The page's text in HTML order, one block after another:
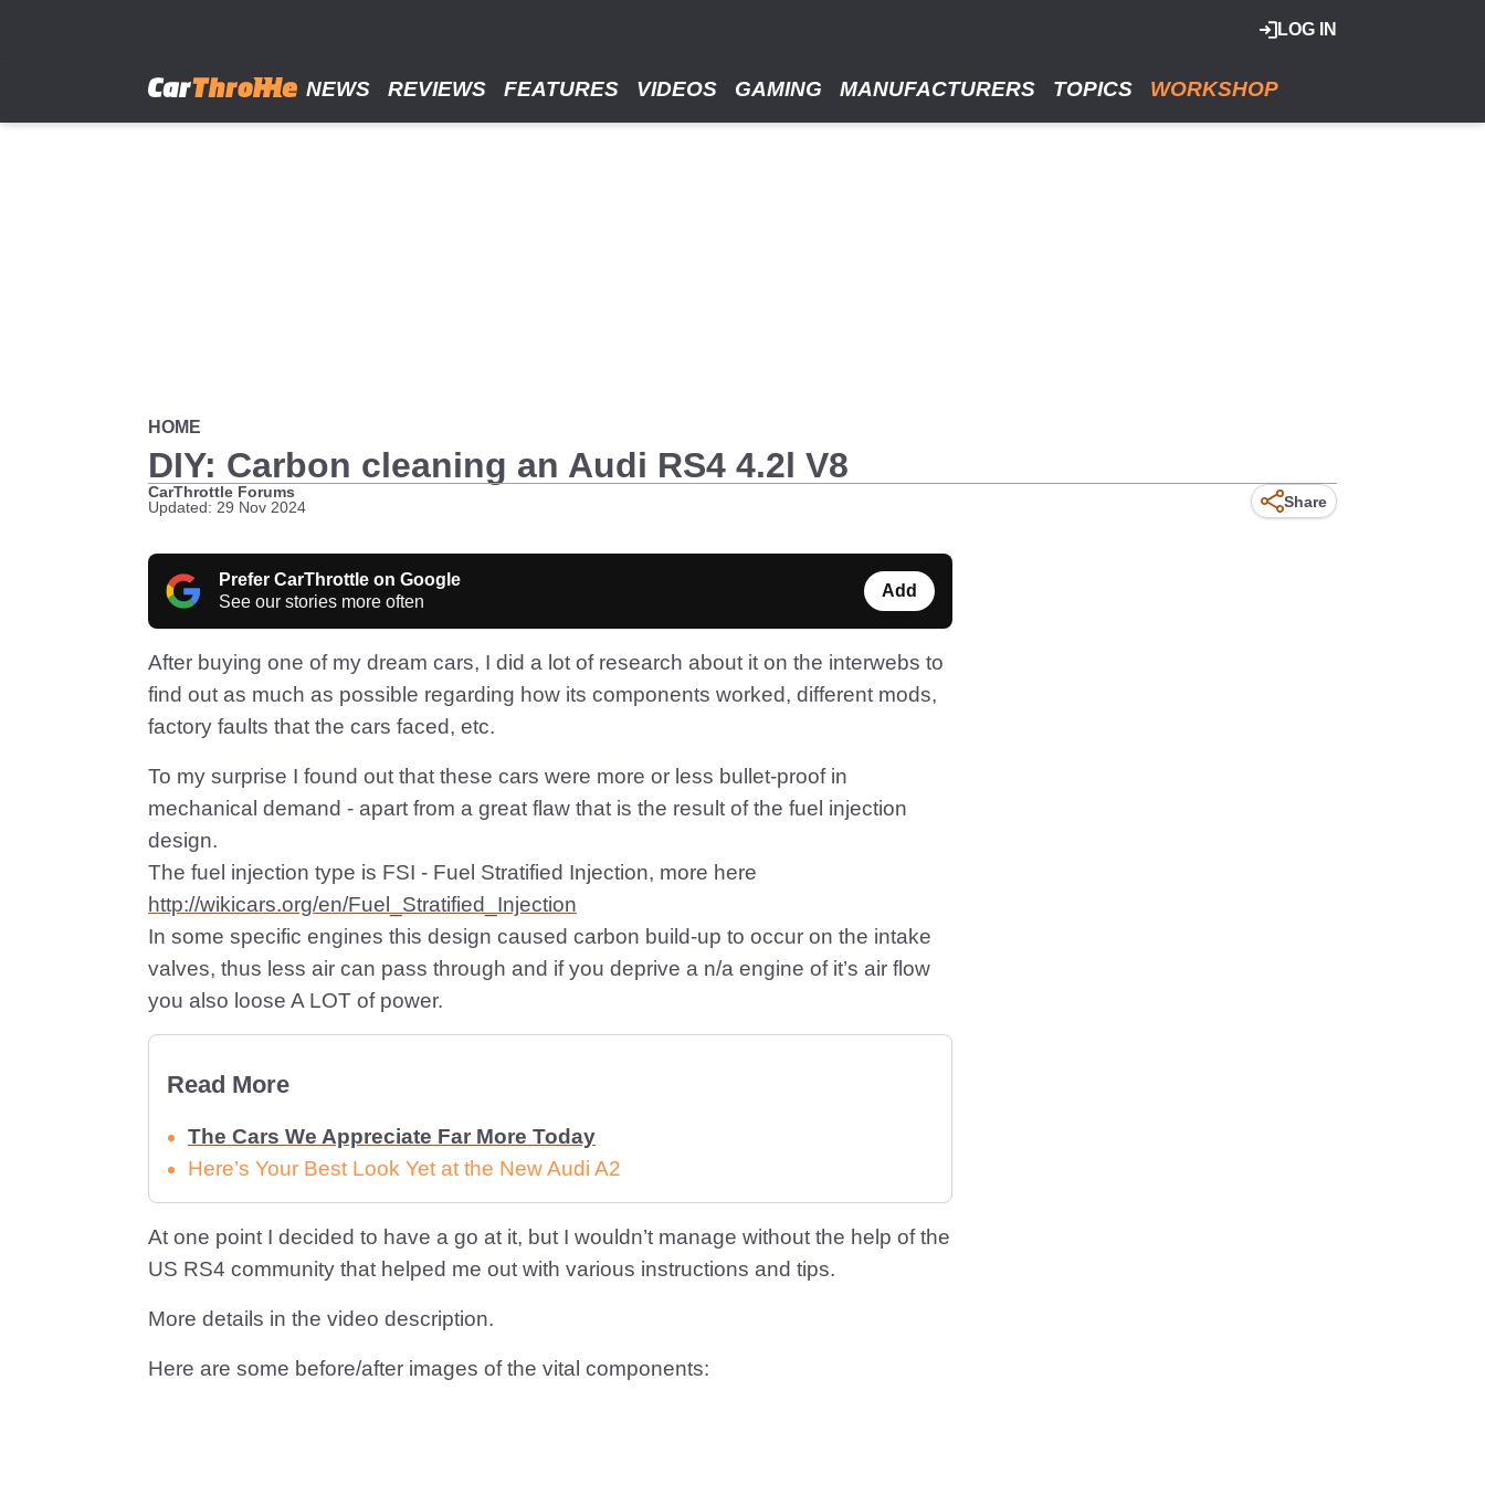
LOG IN
NEWS REVIEWS FEATURES VIDEOS GAMING MANUFACTURERS TOPICS WORKSHOP
HOME
DIY: Carbon cleaning an Audi RS4 4.2l V8
CarThrottle Forums
Updated: 29 Nov 2024
Share
Prefer CarThrottle on Google
See our stories more often
Add
After buying one of my dream cars, I did a lot of research about it on the interwebs to
find out as much as possible regarding how its components worked, different mods,
factory faults that the cars faced, etc.
To my surprise I found out that these cars were more or less bullet-proof in
mechanical demand - apart from a great flaw that is the result of the fuel injection
design.
The fuel injection type is FSI - Fuel Stratified Injection, more here
http://wikicars.org/en/Fuel_Stratified_Injection
In some specific engines this design caused carbon build-up to occur on the intake
valves, thus less air can pass through and if you deprive a n/a engine of it’s air flow
you also loose A LOT of power.
Read More
The Cars We Appreciate Far More Today
Here’s Your Best Look Yet at the New Audi A2
At one point I decided to have a go at it, but I wouldn’t manage without the help of the
US RS4 community that helped me out with various instructions and tips.
More details in the video description.
Here are some before/after images of the vital components: